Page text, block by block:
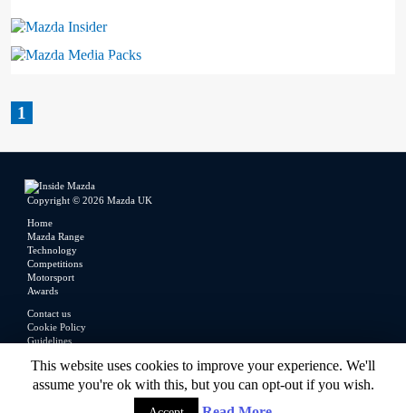
Mazda Insider
Mazda Media Packs
1
Copyright © 2026 Mazda UK
Home
Mazda Range
Technology
Competitions
Motorsport
Awards
Contact us
Cookie Policy
Guidelines
Privacy Policy
This website uses cookies to improve your experience. We'll
assume you're ok with this, but you can opt-out if you wish.